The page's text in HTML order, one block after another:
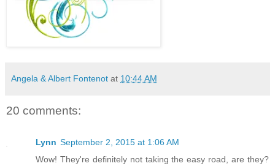
Angela & Albert Fontenot at 10:44 AM
20 comments:
Lynn September 2, 2015 at 1:06 AM
Wow! They're definitely not taking the easy road, are they?